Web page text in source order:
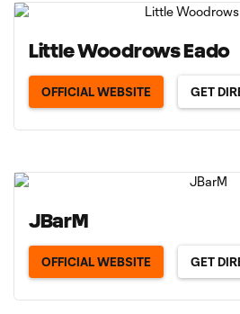
Little Woodrows Eado
OFFICIAL WEBSITE GET
JBarM
OFFICIAL WEBSITE GET